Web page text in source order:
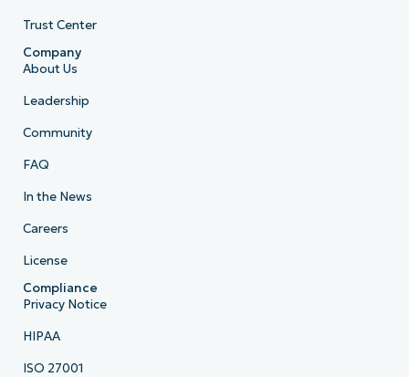
Trust Center
Company
About Us
Leadership
Community
FAQ
In the News
Careers
License
Compliance
Privacy Notice
HIPAA
ISO 27001